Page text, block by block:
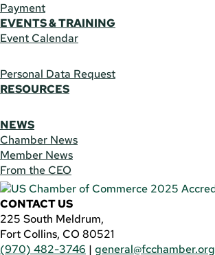
Payment
EVENTS & TRAINING
Event Calendar
Personal Data Request
RESOURCES
NEWS
Chamber News
Member News
From the CEO
CONTACT US
225 South Meldrum,
Fort Collins, CO 80521
(970) 482-3746 | general@fcchamber.org